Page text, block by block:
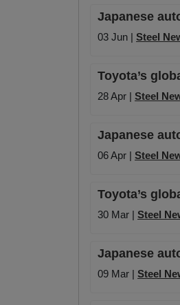
Japanese
03 Jun | Steel
Toyota’s
28 Apr | Steel
Japanese
06 Apr | Steel
Toyota’s
30 Mar | Steel
Japanese
09 Mar | Steel